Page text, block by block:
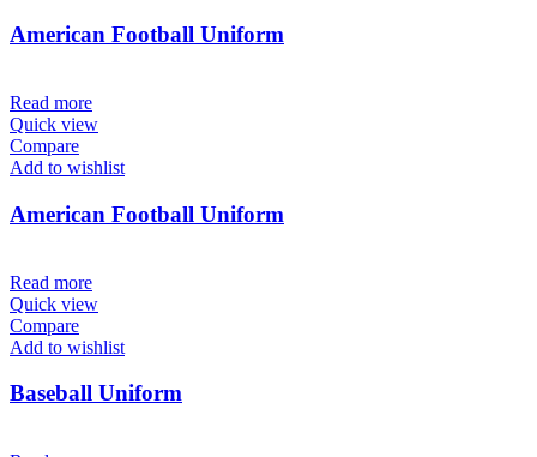
American Football Uniform
Read more
Quick view
Compare
Add to wishlist
American Football Uniform
Read more
Quick view
Compare
Add to wishlist
Baseball Uniform